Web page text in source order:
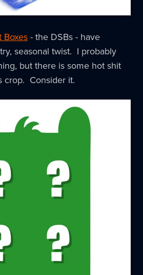
Boxes - the DSBs - have
seasonal twist. I probably
but there is some hot shit
crop. Consider it.